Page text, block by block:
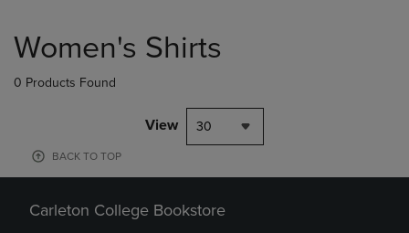
products
Women's Shirts
0 Products Found
View 30
BACK TO TOP
Carleton College Bookstore